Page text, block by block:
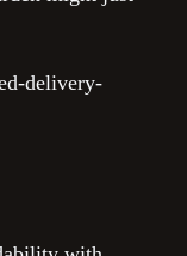
delivery-